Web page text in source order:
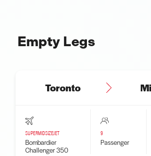
Empty Legs
Toronto
SUPERMIDSIZEJET
Bombardier
Challenger 350
9
Passenger